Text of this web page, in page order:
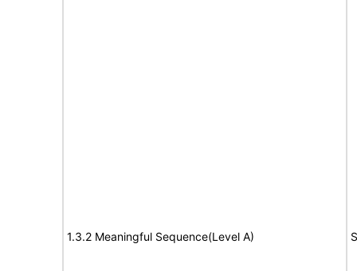
1.3.2 Meaningful Sequence(Level A)